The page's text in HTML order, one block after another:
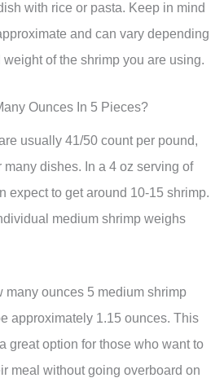
with rice or pasta. Keep in mind
and can vary depending
of the shrimp you are using.
Ounces In 5 Pieces?
usually 41/50 count per pound,
dishes. In a 4 oz serving of
expect to get around 10-15 shrimp.
medium shrimp weighs
many ounces 5 medium shrimp
approximately 1.15 ounces. This
great option for those who want to
meal without going overboard on